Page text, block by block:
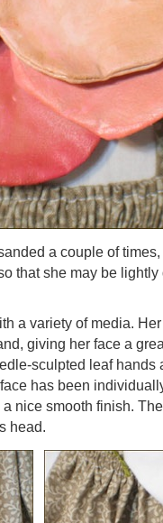
a couple of
that she may be lightly
a variety of media.
giving her face a
sculpted leaf
has been
nice smooth finish.
head.